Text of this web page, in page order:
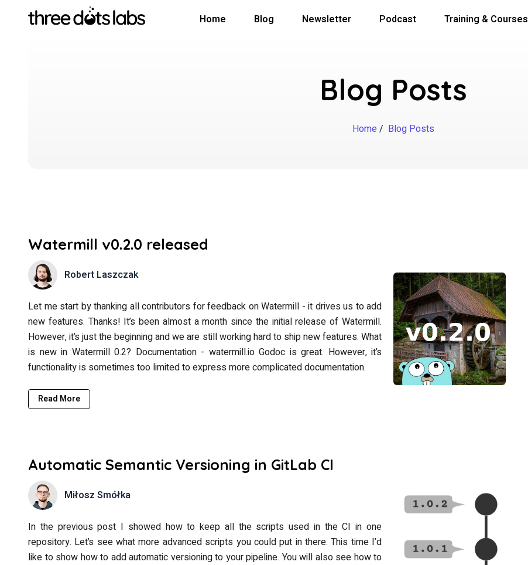
Home Blog Newsletter Podcast Training & Courses
Blog Posts
Home/ Blog Posts
Watermill v0.2.0 released
Robert Laszczak
Let me start by thanking all contributors for feedback on Watermill - it drives us to add
new features. Thanks! It’s been almost a month since the initial release of Watermill.
However, it’s just the beginning and we are still working hard to ship new features. What
is new in Watermill 0.2? Documentation - watermill.io Godoc is great. However, it’s
functionality is sometimes too limited to express more complicated documentation.
Read More
Automatic Semantic Versioning in GitLab CI
Miłosz Smółka
In the previous post I showed how to keep all the scripts used in the CI in one
repository. Let’s see what more advanced scripts you could put in there. This time I’d
like to show how to add automatic versioning to your pipeline. You will also see how to